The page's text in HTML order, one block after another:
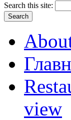
Search this site:
view